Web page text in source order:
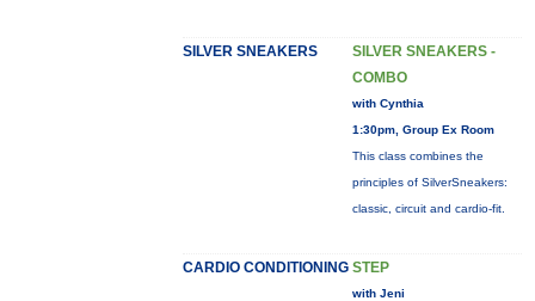
SILVER SNEAKERS
SILVER SNEAKERS -
COMBO
with Cynthia
1:30pm, Group Ex Room
This class combines the
principles of SilverSneakers:
classic, circuit and cardio-fit.
CARDIO CONDITIONING STEP
with Jeni